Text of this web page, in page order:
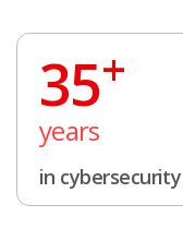
35+
years
in cybersecurity